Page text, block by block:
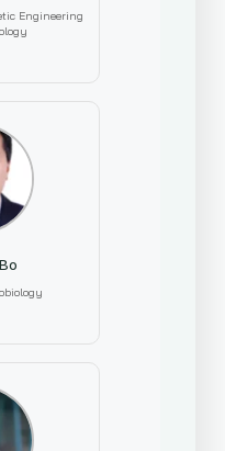
Engineering